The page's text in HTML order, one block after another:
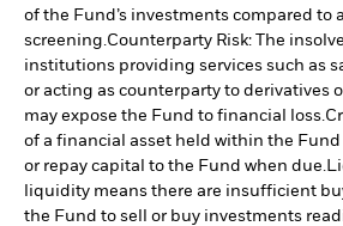
of the Fund’s investments compared to
screening. Counterparty Risk: The
institutions providing services such as
or acting as counterparty to derivatives
may expose the Fund to financial loss.
of a financial asset held within the Fund
or repay capital to the Fund when due.
liquidity means there are insufficient
the Fund to sell or buy investments